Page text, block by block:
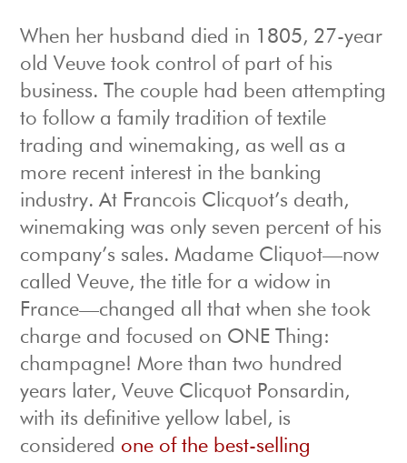
When her husband died in 1805, 27-year
old Veuve took control of part of his
business. The couple had been attempting
to follow a family tradition of textile
trading and winemaking, as well as a
more recent interest in the banking
industry. At Francois Clicquot’s death,
winemaking was only seven percent of his
company’s sales. Madame Cliquot—now
called Veuve, the title for a widow in
France—changed all that when she took
charge and focused on ONE Thing:
champagne! More than two hundred
years later, Veuve Clicquot Ponsardin,
with its definitive yellow label, is
considered one of the best-selling